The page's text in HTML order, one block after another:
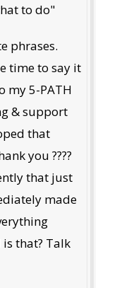
to do"
phrases.
time to say it
my 5-PATH
& support
that
you ????
that just
made
that? Talk